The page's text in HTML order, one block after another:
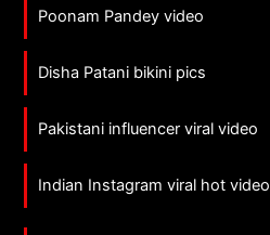
Poonam Pandey video
Disha Patani bikini pics
Pakistani influencer viral video
Indian Instagram viral hot video